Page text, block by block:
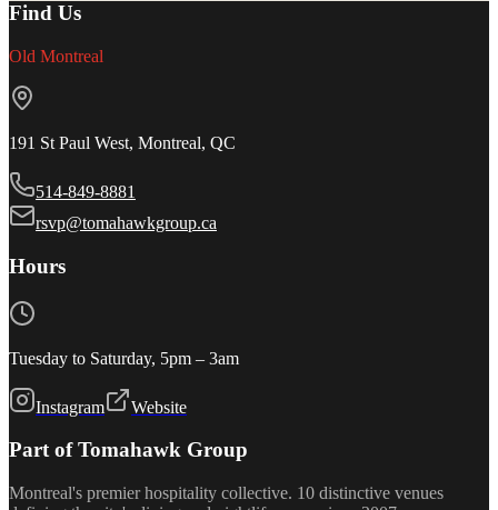
Find Us
Old Montreal
191 St Paul West, Montreal, QC
514-849-8881
rsvp@tomahawkgroup.ca
Hours
Tuesday to Saturday, 5pm – 3am
Instagram Website
Part of Tomahawk Group
Montreal's premier hospitality collective. 10 distinctive venues